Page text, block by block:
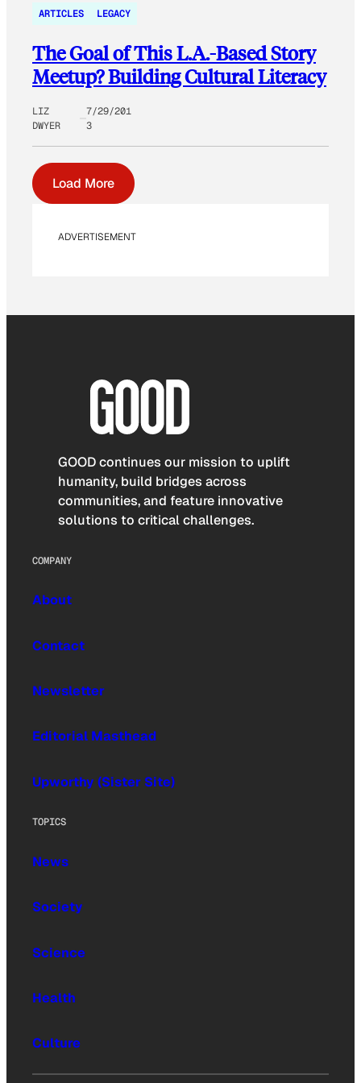
ARTICLES LEGACY
The Goal of This L.A.-Based Story
Meetup? Building Cultural Literacy
LIZ
DWYER
7/29/201
3
Load More
ADVERTISEMENT
GOOD continues our mission to uplift
humanity, build bridges across
communities, and feature innovative
solutions to critical challenges.
COMPANY
About
Contact
Newsletter
Editorial Masthead
Upworthy (Sister Site)
TOPICS
News
Society
Science
Health
Culture